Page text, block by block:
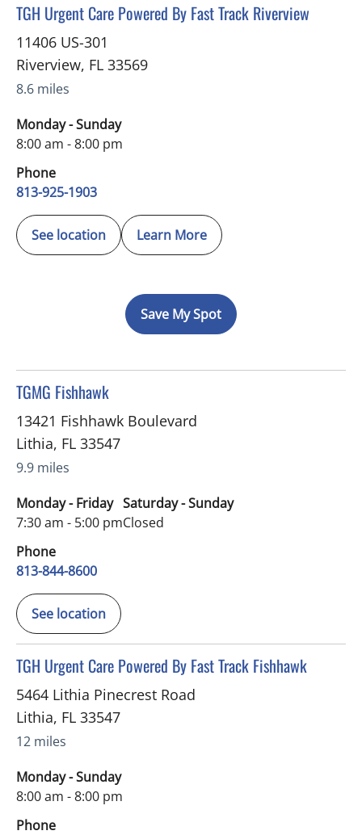
TGH Urgent Care Powered By Fast Track Riverview
in Riverview, FL
11406 US-301
Riverview, FL 33569
8.6 miles
Monday - Sunday
8:00 am - 8:00 pm
Phone
813-925-1903
See location Learn More
Save My Spot
TGMG Fishhawk
in Lithia, FL
13421 Fishhawk Boulevard
Lithia, FL 33547
9.9 miles
Monday - Friday
7:30 am - 5:00 pm
Saturday - Sunday
Closed
Phone
813-844-8600
See location
TGH Urgent Care Powered By Fast Track Fishhawk
in Lithia, FL
5464 Lithia Pinecrest Road
Lithia, FL 33547
12 miles
Monday - Sunday
8:00 am - 8:00 pm
Phone